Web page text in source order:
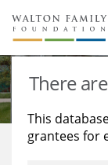
About Us
Staff
Reports &
Stories
Education
Learning
There are
This
grantees for